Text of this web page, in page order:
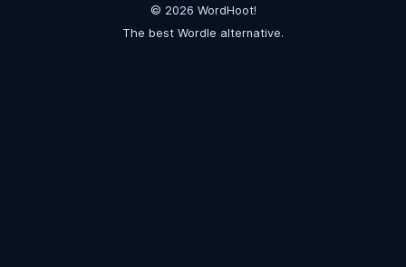
© 2026 WordHoot!
The best Wordle alternative.